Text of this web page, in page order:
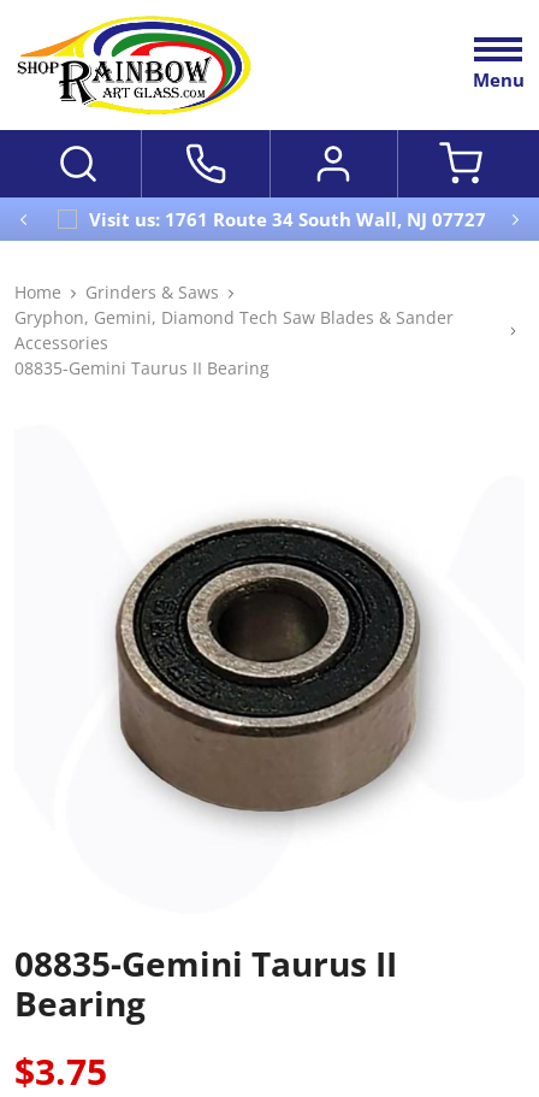
Menu
Visit us: 1761 Route 34 South Wall, NJ 07727
Home
Grinders & Saws
Gryphon, Gemini, Diamond Tech Saw Blades & Sander
Accessories
08835-Gemini Taurus II Bearing
08835-Gemini Taurus II
Bearing
$3.75